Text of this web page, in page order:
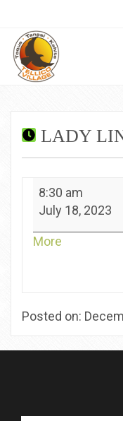
LADY
Lady
Linksters
Toqua
8:30 am
July 18, 2023
More
Posted on: